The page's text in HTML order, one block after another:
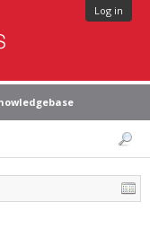
Log in